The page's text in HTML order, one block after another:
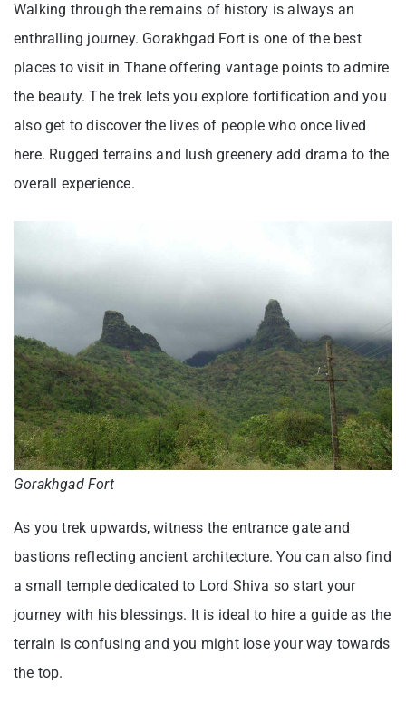
Walking through the remains of history is always an
enthralling journey. Gorakhgad Fort is one of the best
places to visit in Thane offering vantage points to admire
the beauty. The trek lets you explore fortification and you
also get to discover the lives of people who once lived
here. Rugged terrains and lush greenery add drama to the
overall experience.
Gorakhgad Fort
As you trek upwards, witness the entrance gate and
bastions reflecting ancient architecture. You can also find
a small temple dedicated to Lord Shiva so start your
journey with his blessings. It is ideal to hire a guide as the
terrain is confusing and you might lose your way towards
the top.